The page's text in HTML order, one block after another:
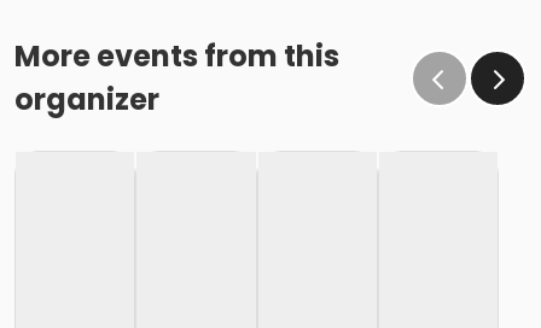
More events from this
organizer